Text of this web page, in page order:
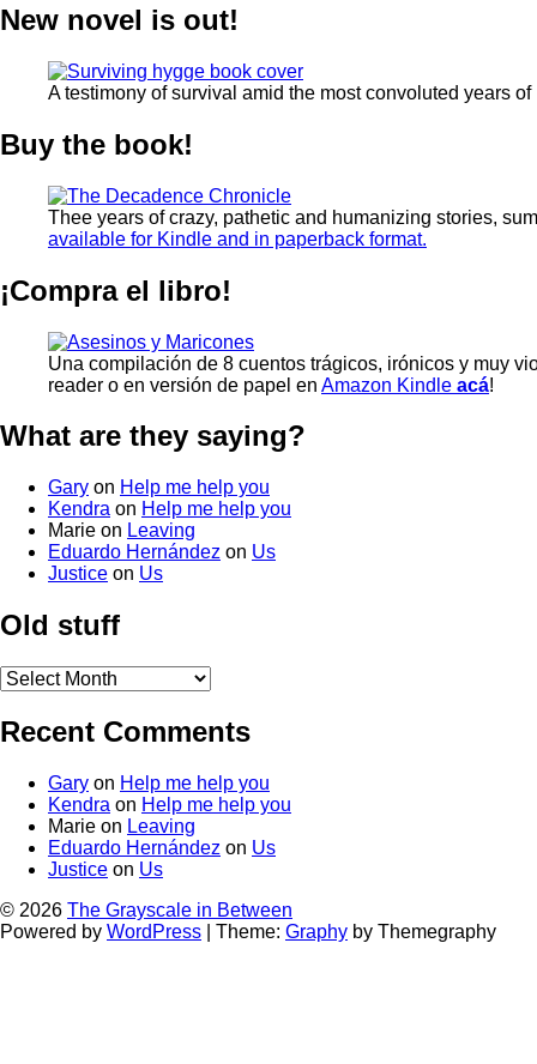
New novel is out!
A testimony of survival amid the most convoluted years
Buy the book!
Thee years of crazy, pathetic and humanizing stories,
available for Kindle and in paperback format.
¡Compra el libro!
Una compilación de 8 cuentos trágicos, irónicos y muy
reader o en versión de papel en Amazon Kindle acá!
What are they saying?
Gary on Help me help you
Kendra on Help me help you
Marie on Leaving
Eduardo Hernández on Us
Justice on Us
Old stuff
Old
stuff
Recent Comments
Gary on Help me help you
Kendra on Help me help you
Marie on Leaving
Eduardo Hernández on Us
Justice on Us
© 2026 The Grayscale in Between
Powered by WordPress Theme: Graphy by Themegraphy